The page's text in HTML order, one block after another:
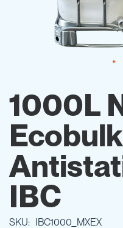
the
beginning
of
the
gallery
1000L
IBC
SKU IBC1000_MXEX